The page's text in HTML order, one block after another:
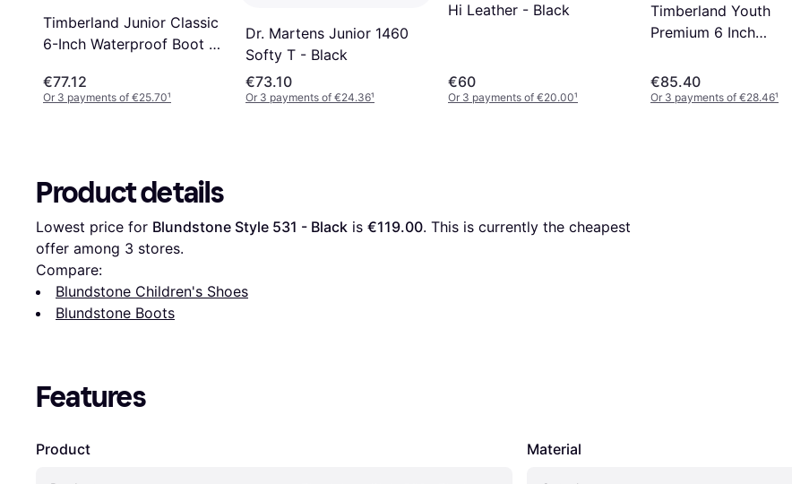
Timberland Junior Classic
6-Inch Waterproof Boot -
€77.12
Or 3 payments of €25.70¹
Dr. Martens Junior 1460
Softy T - Black
€73.10
Or 3 payments of €24.36¹
Hi Leather - Black
€60
Or 3 payments of €20.00¹
Timberland Youth
Premium 6 Inch
Nubuck
€85.40
Or 3 payments of €28.46¹
Product details
Lowest price for Blundstone Style 531 - Black is €119.00. This is currently the cheapest
offer among 3 stores.
Compare:
Blundstone Children's Shoes
Blundstone Boots
Features
Product Material